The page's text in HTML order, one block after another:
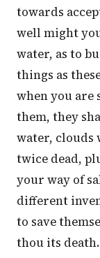
towards
well might
water, as to
things as
when you are
them, they
water, clouds
twice dead,
your way of
different
to save
thou its